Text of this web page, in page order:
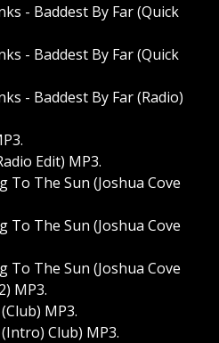
- Baddest By Far (Quick
- Baddest By Far (Quick
- Baddest By Far (Radio)
Edit) MP3.
To The Sun (Joshua Cove
To The Sun (Joshua Cove
To The Sun (Joshua Cove
MP3.
MP3.
Club) MP3.